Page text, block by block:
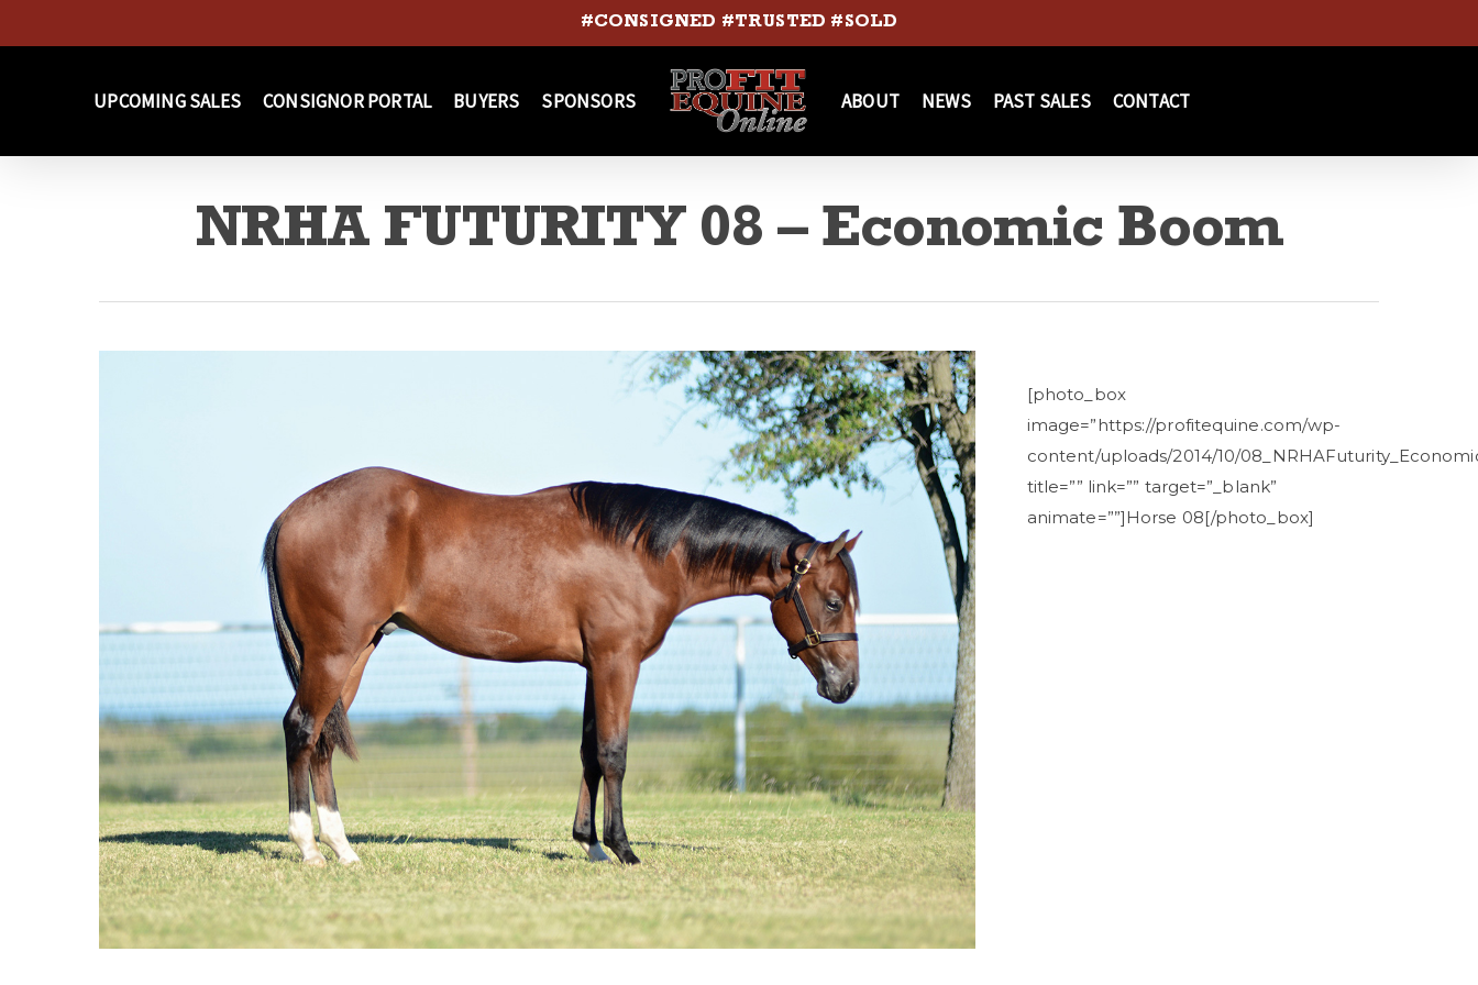
to
#CONSIGNED #TRUSTED #SOLD
UPCOMING SALES CONSIGNOR PORTAL BUYERS SPONSORS ABOUT NEWS PAST SALES CONTACT
NRHA FUTURITY 08 – Economic Boom
[photo_box
image=”https://profitequine.com/wp-
content/uploads/2014/10/
title=”” link=”” target=”_blank”
animate=””]Horse 08[/photo_box]